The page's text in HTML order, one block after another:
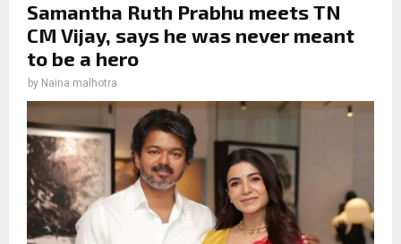
Samantha Ruth Prabhu meets TN
CM Vijay, says he was never meant
to be a hero
by Naina malhotra